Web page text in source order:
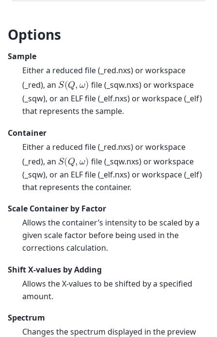
Options
Sample
Either a reduced file (_red.nxs) or workspace
(_red), an 𝑆(𝑄,𝜔) file (_sqw.nxs) or workspace
(_sqw), or an ELF file (_elf.nxs) or workspace (_elf)
that represents the sample.
Container
Either a reduced file (_red.nxs) or workspace
(_red), an 𝑆(𝑄,𝜔) file (_sqw.nxs) or workspace
(_sqw), or an ELF file (_elf.nxs) or workspace (_elf)
that represents the container.
Scale Container by Factor
Allows the container’s intensity to be scaled by a
given scale factor before being used in the
corrections calculation.
Shift X-values by Adding
Allows the X-values to be shifted by a specified
amount.
Spectrum
Changes the spectrum displayed in the preview